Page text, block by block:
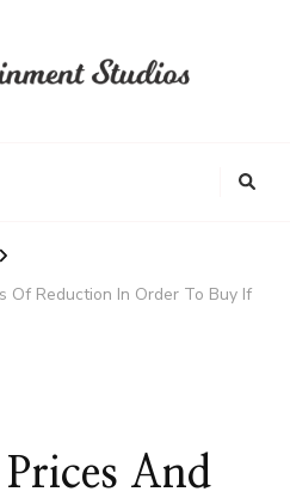
Of Reduction In Order To Buy If
Prices And